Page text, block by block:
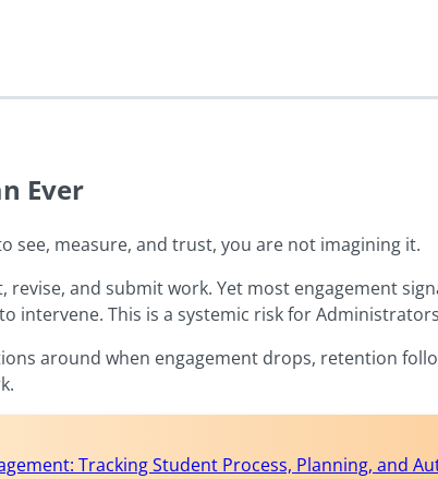
Ever
see, measure, and trust, you are not imagining it.
and submit work. Yet most engagement
intervene. This is a systemic risk for
around when engagement drops, retention
Tracking Student Process, Planning, and